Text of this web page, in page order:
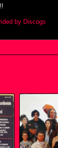
by Discogs